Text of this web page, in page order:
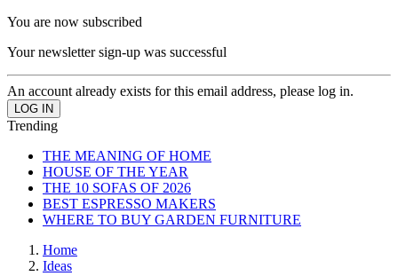
You are now subscribed
Your newsletter sign-up was successful
An account already exists for this email address, please log in.
Trending
THE MEANING OF HOME
HOUSE OF THE YEAR
THE 10 SOFAS OF 2026
BEST ESPRESSO MAKERS
WHERE TO BUY GARDEN FURNITURE
Home
Ideas